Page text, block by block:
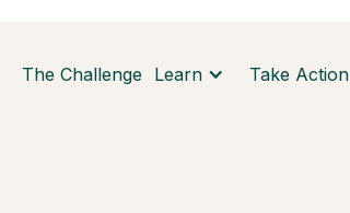
The Challenge Learn Take Action